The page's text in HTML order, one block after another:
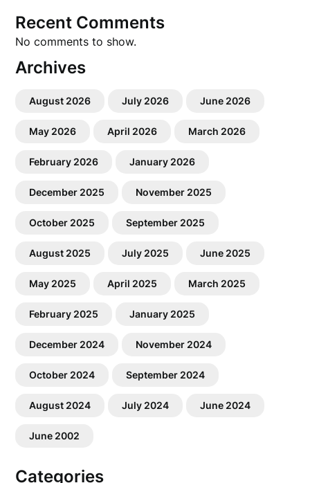
Recent Comments
No comments to show.
Archives
August 2026 July 2026 June 2026
May 2026 April 2026 March 2026
February 2026 January 2026
December 2025 November 2025
October 2025 September 2025
August 2025 July 2025 June 2025
May 2025 April 2025 March 2025
February 2025 January 2025
December 2024 November 2024
October 2024 September 2024
August 2024 July 2024 June 2024
June 2002
Categories